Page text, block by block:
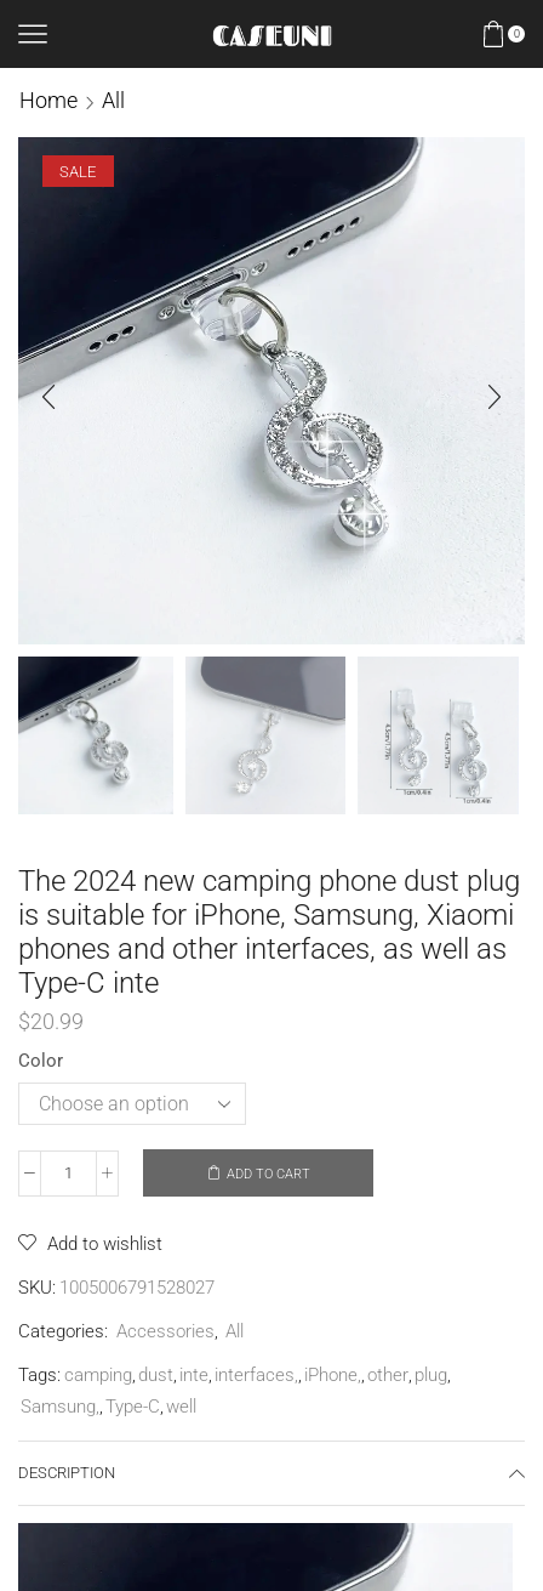
0
Home All
SALE
The 2024 new camping phone dust plug
is suitable for iPhone, Samsung, Xiaomi
phones and other interfaces, as well as
Type-C inte
$20.99
Color
ADD TO CART
Add to wishlist
SKU: 1005006791528027
Categories: Accessories, All
Tags: camping, dust, inte, interfaces,, iPhone,,other, plug,
Samsung,,Type-C,well
DESCRIPTION